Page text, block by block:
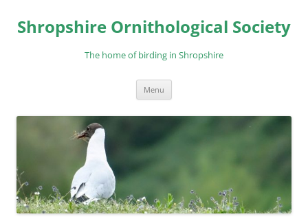
content
Shropshire Ornithological Society
The home of birding in Shropshire
Menu